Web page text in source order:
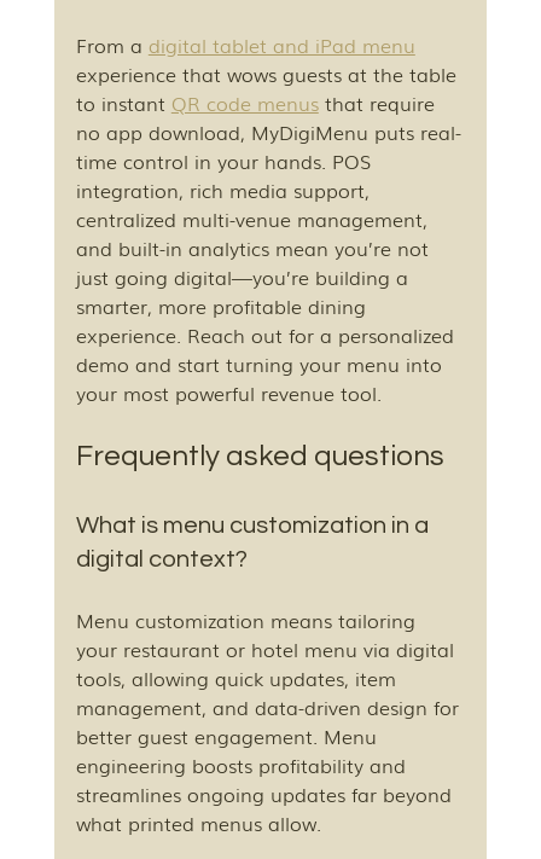
From a digital tablet and iPad menu
experience that wows guests at the table
to instant QR code menus that require
no app download, MyDigiMenu puts real-
time control in your hands. POS
integration, rich media support,
centralized multi-venue management,
and built-in analytics mean you’re not
just going digital—you’re building a
smarter, more profitable dining
experience. Reach out for a personalized
demo and start turning your menu into
your most powerful revenue tool.
Frequently asked questions
What is menu customization in a
digital context?
Menu customization means tailoring
your restaurant or hotel menu via digital
tools, allowing quick updates, item
management, and data-driven design for
better guest engagement. Menu
engineering boosts profitability and
streamlines ongoing updates far beyond
what printed menus allow.